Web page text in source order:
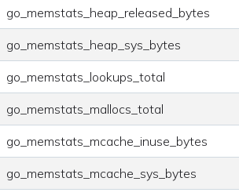
go_memstats_heap_released_bytes
go_memstats_heap_sys_bytes
go_memstats_lookups_total
go_memstats_mallocs_total
go_memstats_mcache_inuse_bytes
go_memstats_mcache_sys_bytes